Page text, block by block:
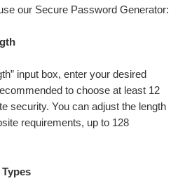
our Secure Password Generator:
input box, enter your desired
to choose at least 12
security. You can adjust the length
requirements, up to 128